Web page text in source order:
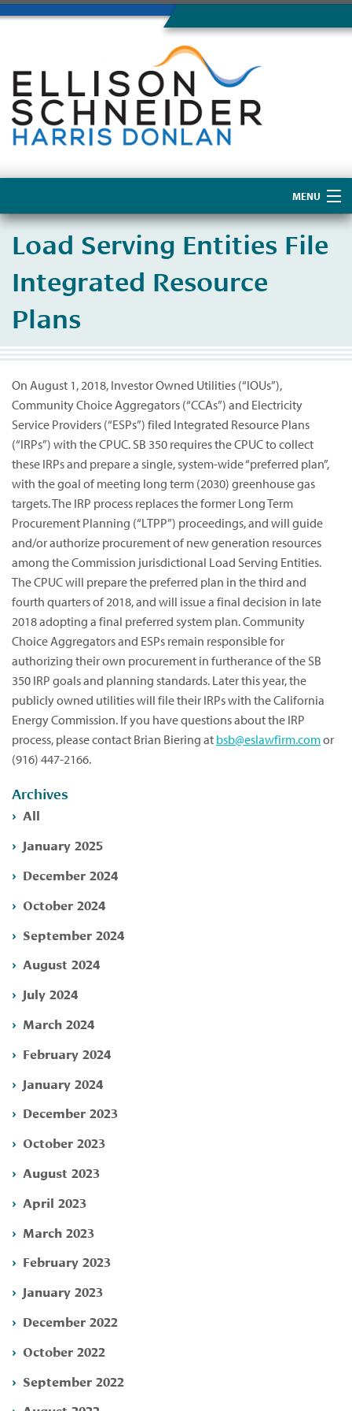
MENU
About Us
Load Serving Entities File
Integrated Resource
Plans
On August 1, 2018, Investor Owned Utilities (“IOUs”),
Community Choice Aggregators (“CCAs”) and Electricity
Service Providers (“ESPs”) filed Integrated Resource Plans
(“IRPs”) with the CPUC. SB 350 requires the CPUC to collect
these IRPs and prepare a single, system-wide “preferred plan”,
with the goal of meeting long term (2030) greenhouse gas
targets. The IRP process replaces the former Long Term
Procurement Planning (“LTPP”) proceedings, and will guide
and/or authorize procurement of new generation resources
among the Commission jurisdictional Load Serving Entities.
The CPUC will prepare the preferred plan in the third and
fourth quarters of 2018, and will issue a final decision in late
2018 adopting a final preferred system plan. Community
Choice Aggregators and ESPs remain responsible for
authorizing their own procurement in furtherance of the SB
350 IRP goals and planning standards. Later this year, the
publicly owned utilities will file their IRPs with the California
Energy Commission. If you have questions about the IRP
process, please contact Brian Biering at bsb@eslawfirm.comor
(916) 447-2166.
Archives
All
January 2025
December 2024
October 2024
September 2024
August 2024
July 2024
March 2024
February 2024
January 2024
December 2023
October 2023
August 2023
April 2023
March 2023
February 2023
January 2023
December 2022
October 2022
September 2022